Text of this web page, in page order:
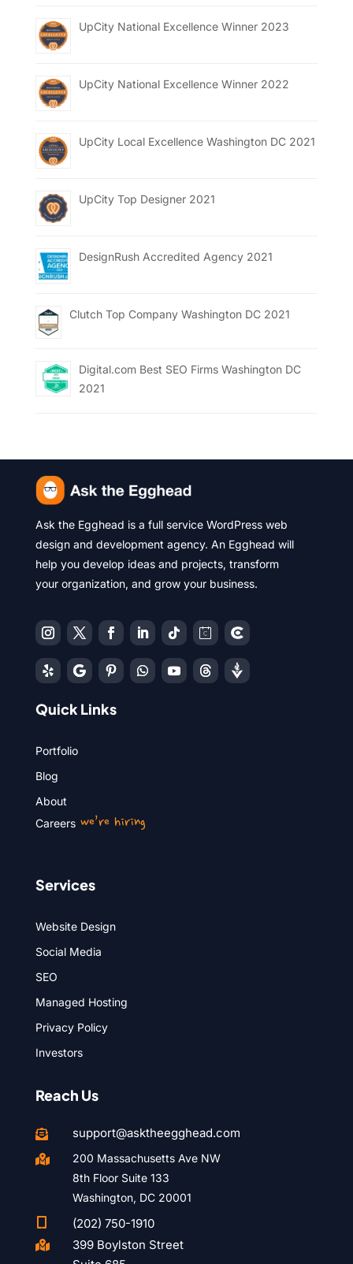
UpCity National Excellence Winner 2023
UpCity National Excellence Winner 2022
UpCity Local Excellence Washington DC 2021
UpCity Top Designer 2021
DesignRush Accredited Agency 2021
Clutch Top Company Washington DC 2021
Digital.com Best SEO Firms Washington DC
2021
Ask the Egghead is a full service WordPress web
design and development agency. An Egghead will
help you develop ideas and projects, transform
your organization, and grow your business.
Quick Links
Portfolio
Blog
About
Careerswe’re hiring
Services
Website Design
Social Media
SEO
Managed Hosting
Privacy Policy
Investors
Reach Us
 support@asktheegghead.com

200 Massachusetts Ave NW
8th Floor Suite 133
Washington, DC 20001
(202) 750-1910

399 Boylston Street